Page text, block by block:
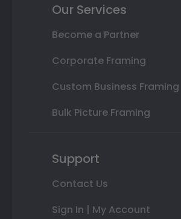
Our Services
Become a Partner
Corporate Framing
Custom Business Framing
Bulk Picture Framing
Support
Contact Us
Sign In | My Account